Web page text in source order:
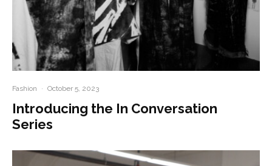
Fashion · October 5, 2023
Introducing the In Conversation
Series